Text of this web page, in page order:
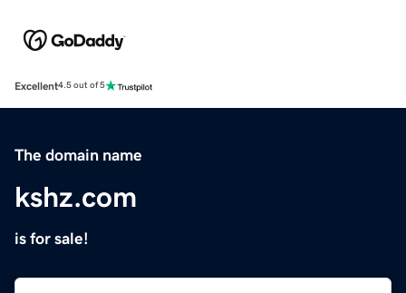
Excellent4.5 out of 5
The domain name
kshz.com
is for sale!